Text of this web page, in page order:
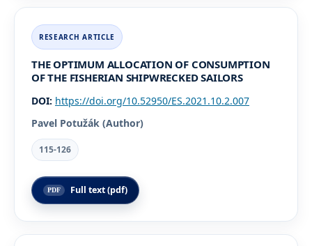
THE OPTIMUM ALLOCATION OF CONSUMPTION
OF THE FISHERIAN SHIPWRECKED SAILORS
DOI: https://doi.org/10.52950/ES.2021.10.2.007
Pavel Potužák (Author)
115-126
Full text (pdf)